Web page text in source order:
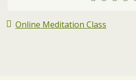
Online Meditation Class